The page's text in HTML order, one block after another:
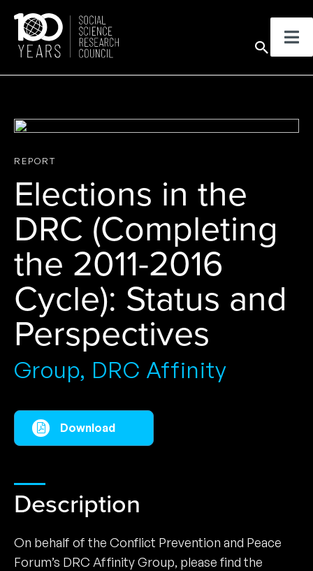
content
REPORT
Elections in the
DRC (Completing
the 2011-2016
Cycle): Status and
Perspectives
Group, DRC Affinity
Download
Description
On behalf of the Conflict Prevention and Peace
Forum’s DRC Affinity Group, please find the